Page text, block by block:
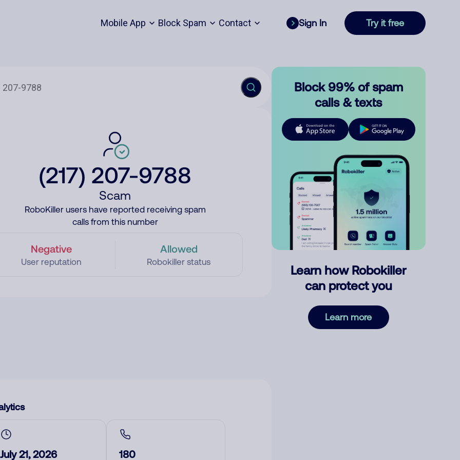
Mobile App Block Spam Contact Sign In Try it free
(217) 207-9788
Scam
RoboKiller users have reported receiving spam
calls from this number
Negative
User reputation
Allowed
Robokiller status
July 21, 2026 180
Block 99% of spam
calls & texts
Learn how Robokiller
can protect you
Learn more